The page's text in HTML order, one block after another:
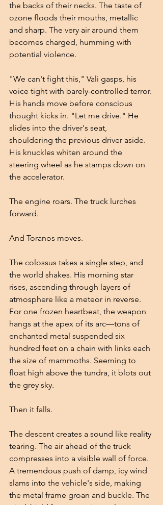
the backs of their necks. The taste of
ozone floods their mouths, metallic
and sharp. The very air around them
becomes charged, humming with
potential violence.
"We can't fight this," Vali gasps, his
voice tight with barely-controlled terror.
His hands move before conscious
thought kicks in. "Let me drive." He
slides into the driver's seat,
shouldering the previous driver aside.
His knuckles whiten around the
steering wheel as he stamps down on
the accelerator.
The engine roars. The truck lurches
forward.
And Toranos moves.
The colossus takes a single step, and
the world shakes. His morning star
rises, ascending through layers of
atmosphere like a meteor in reverse.
For one frozen heartbeat, the weapon
hangs at the apex of its arc—tons of
enchanted metal suspended six
hundred feet on a chain with links each
the size of mammoths. Seeming to
float high above the tundra, it blots out
the grey sky.
Then it falls.
The descent creates a sound like reality
tearing. The air ahead of the truck
compresses into a visible wall of force.
A tremendous push of damp, icy wind
slams into the vehicle's side, making
the metal frame groan and buckle. The